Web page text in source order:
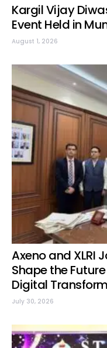
Kargil Vijay
Event Held in
August 1, 2026
Axeno and XLRI
Shape the
Digital
July 30, 2026